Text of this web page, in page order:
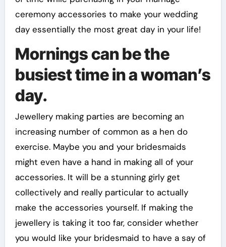
ceremony accessories to make your wedding
day essentially the most great day in your life!
Mornings can be the
busiest time in a woman’s
day.
Jewellery making parties are becoming an
increasing number of common as a hen do
exercise. Maybe you and your bridesmaids
might even have a hand in making all of your
accessories. It will be a stunning girly get
collectively and really particular to actually
make the accessories yourself. If making the
jewellery is taking it too far, consider whether
you would like your bridesmaid to have a say of